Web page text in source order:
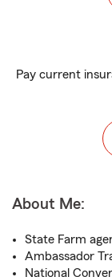
Pay current
About Me:
State Farm
Ambassador
National